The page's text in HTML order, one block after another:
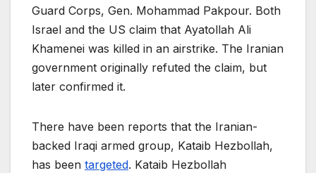
Guard Corps, Gen. Mohammad Pakpour. Both
Israel and the US claim that Ayatollah Ali
Khamenei was killed in an airstrike. The Iranian
government originally refuted the claim, but
later confirmed it.
There have been reports that the Iranian-
backed Iraqi armed group, Kataib Hezbollah,
has been targeted. Kataib Hezbollah